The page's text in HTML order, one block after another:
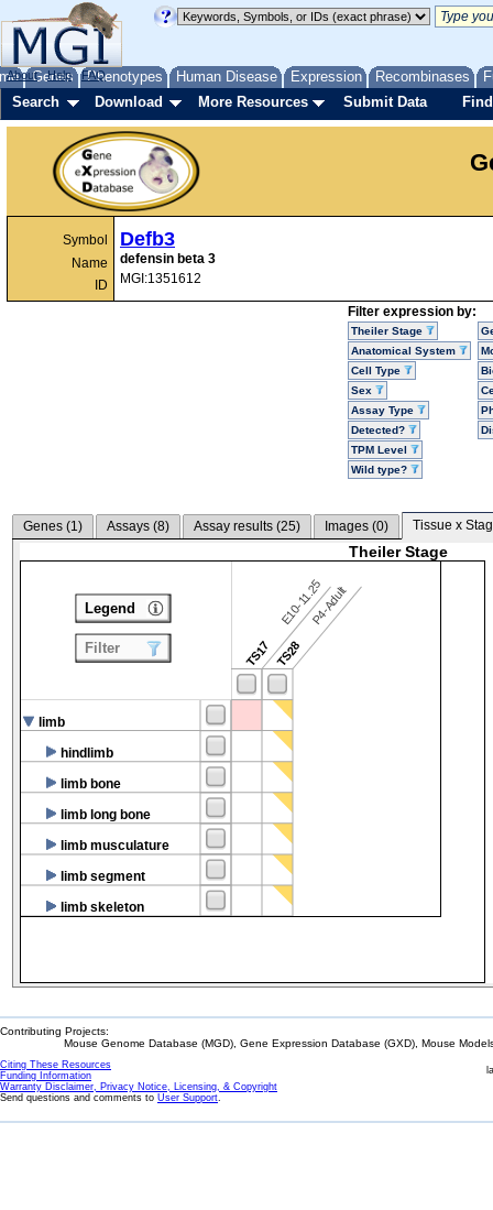
Genes Phenotypes Human Disease Expression Recombinases
About Help FAQ
Search Download More Resources Submit Data
Symbol
Name
ID
Defb3
defensin beta 3
MGI:1351612
Filter expression by:
Theiler Stage
Anatomical System
Cell Type
Sex
Assay Type
Detected?
TPM Level
Wild type?
Genes (1) Assays (8) Assay results (25) Images (0) Tissue x
Theiler Stage
TS17
E10-11.25
TS28
P4-Adult
limb
hindlimb
limb bone
limb long bone
limb musculature
limb segment
limb skeleton
Legend
Filter
Contributing Projects:
Mouse Genome Database (MGD), Gene Expression Database (GXD), Mouse
Citing These Resources
Funding Information
Warranty Disclaimer, Privacy Notice, Licensing, & Copyright
Send questions and comments to User Support.